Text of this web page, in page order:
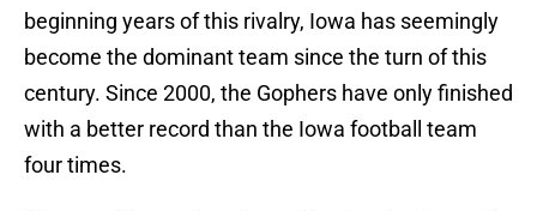
beginning years of this rivalry, Iowa has seemingly
become the dominant team since the turn of this
century. Since 2000, the Gophers have only finished
with a better record than the Iowa football team
four times.